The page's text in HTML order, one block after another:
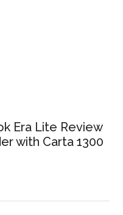
Era Lite Review
with Carta 1300